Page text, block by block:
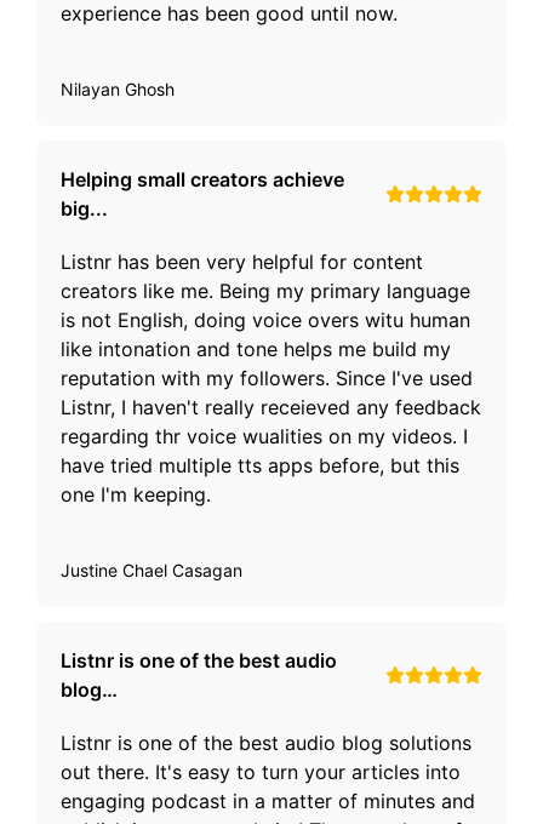
experience has been good until now.
Nilayan Ghosh
Helping small creators achieve
big...
Listnr has been very helpful for content
creators like me. Being my primary language
is not English, doing voice overs witu human
like intonation and tone helps me build my
reputation with my followers. Since I've used
Listnr, I haven't really receieved any feedback
regarding thr voice wualities on my videos. I
have tried multiple tts apps before, but this
one I'm keeping.
Justine Chael Casagan
Listnr is one of the best audio
blog…
Listnr is one of the best audio blog solutions
out there. It's easy to turn your articles into
engaging podcast in a matter of minutes and